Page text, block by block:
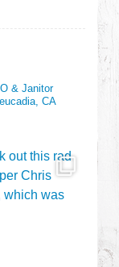
& Janitor
CA